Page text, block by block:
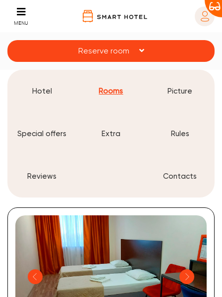
MENU
Reserve room
Hotel Rooms Picture
Special offers Extra Rules
Reviews Contacts